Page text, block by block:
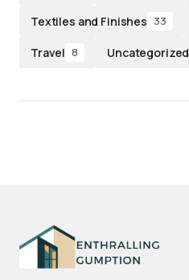
Textiles and Finishes 33
Travel 8 Uncategorized